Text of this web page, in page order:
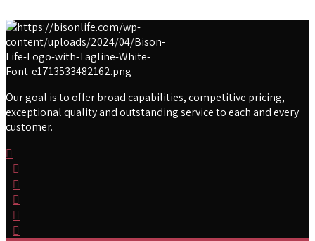
Our goal is to offer broad capabilities, competitive pricing,
exceptional quality and outstanding service to each and every
customer.